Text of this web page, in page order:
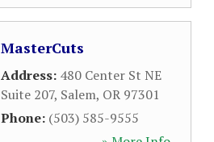
MasterCuts
Address: 480 Center St NE
Suite 207, Salem, OR 97301
Phone: (503) 585-9555